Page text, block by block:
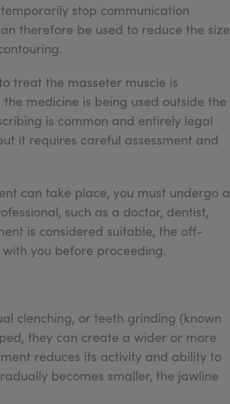
stop communication
therefore be used to reduce the size
treat the masseter muscle is
medicine is being used outside the
is common and entirely legal
it requires careful assessment and
can take place, you must undergo a
such as a doctor, dentist,
is considered suitable, the off-
you before proceeding.
clenching, or teeth grinding (known
they can create a wider or more
reduces its activity and ability to
becomes smaller, the jawline